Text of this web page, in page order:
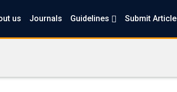
us Journals Guidelines Submit Article